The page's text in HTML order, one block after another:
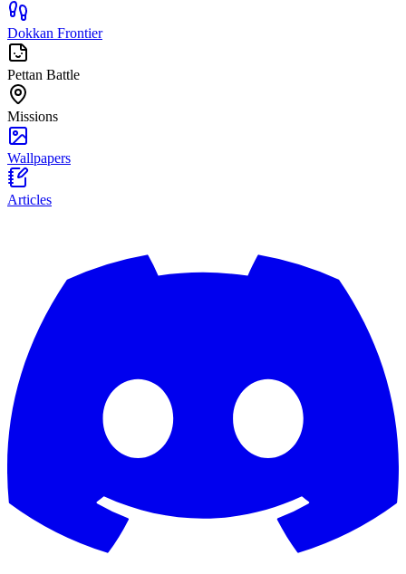
Dokkan Frontier
Pettan Battle
Missions
Wallpapers
Articles